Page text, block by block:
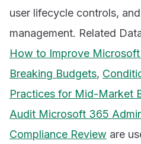
user lifecycle controls,
management. Related
How to Improve
Breaking Budgets,
Practices for Mid-Market
Audit Microsoft 365
Compliance Review are